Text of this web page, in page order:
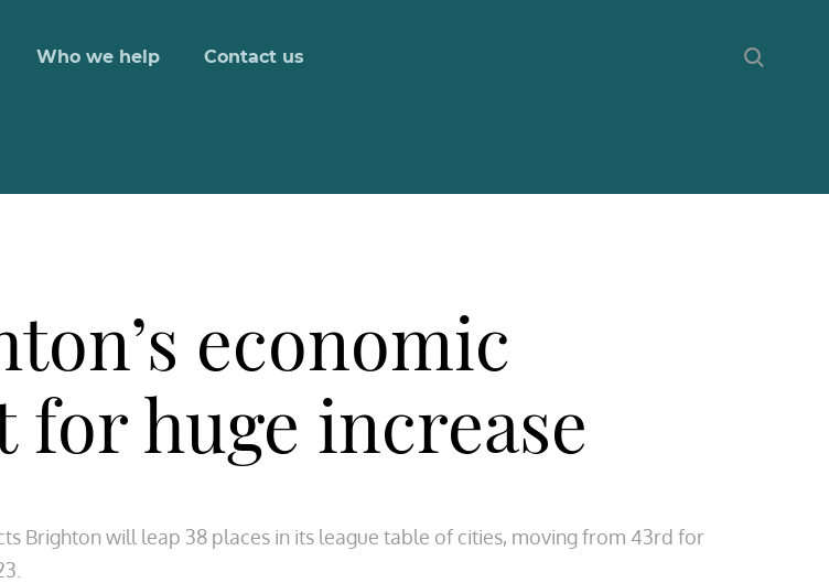
Who we help Contact us
economic
huge increase
Brighton will leap 38 places in its league table of cities, moving from 43rd for